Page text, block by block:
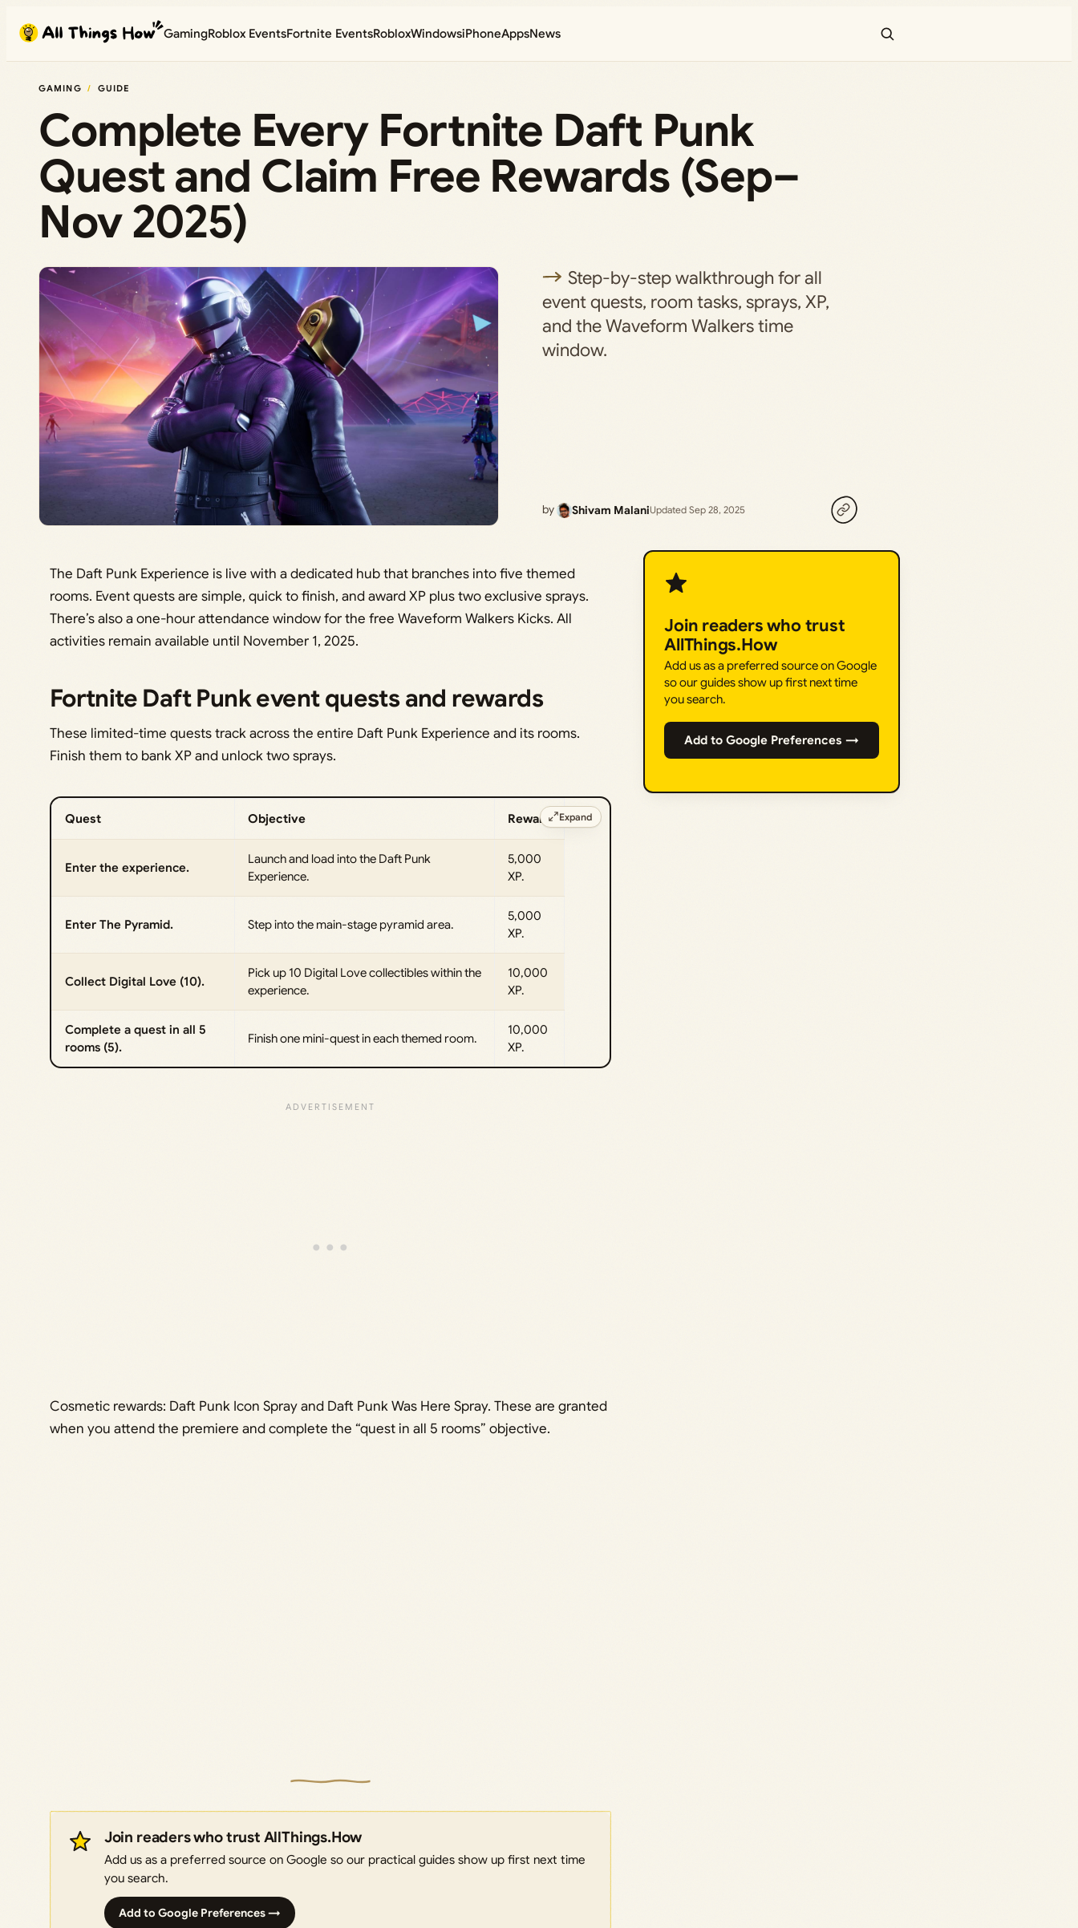
content
GamingRoblox EventsFortnite EventsRobloxWindowsiPhoneAppsNews
GAMING GUIDE
Complete Every Fortnite Daft Punk
Quest and Claim Free Rewards (Sep–
Nov 2025)
Step-by-step walkthrough for all
event quests, room tasks, sprays, XP,
and the Waveform Walkers time
window.
by Shivam MalaniUpdated Sep 28, 2025
The Daft Punk Experience is live with a dedicated hub that branches into five themed
rooms. Event quests are simple, quick to finish, and award XP plus two exclusive sprays.
There’s also a one-hour attendance window for the free Waveform Walkers Kicks. All
activities remain available until November 1, 2025.
Fortnite Daft Punk event quests and rewards
These limited-time quests track across the entire Daft Punk Experience and its rooms.
Finish them to bank XP and unlock two sprays.
Quest Objective Reward
Enter the experience.
Launch and load into the Daft Punk
Experience.
5,000
XP.
Enter The Pyramid. Step into the main-stage pyramid area.
5,000
XP.
Collect Digital Love (10).
Pick up 10 Digital Love collectibles within the
experience.
10,000
XP.
Complete a quest in all 5
rooms (5).
Finish one mini-quest in each themed room.
10,000
XP.
Expand
Cosmetic rewards: Daft Punk Icon Spray and Daft Punk Was Here Spray. These are granted
when you attend the premiere and complete the “quest in all 5 rooms” objective.
Join readers who trust AllThings.How
Add us as a preferred source on Google so our practical guides show up first next time
you search.
Add to Google Preferences →
Join readers who trust
AllThings.How
Add us as a preferred source on Google
so our guides show up first next time
you search.
Add to Google Preferences →